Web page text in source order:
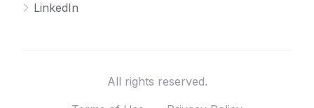
LinkedIn
All rights reserved.